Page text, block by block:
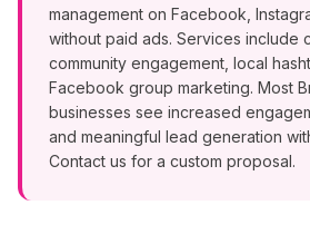
management on Facebook,
without paid ads. Services include
community engagement, local
Facebook group marketing. Most
businesses see increased
and meaningful lead generation
Contact us for a custom proposal.